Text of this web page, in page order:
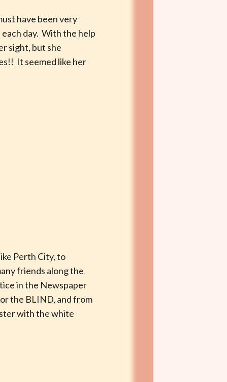
have been very
day. With the help
sight, but she
It seemed like her
Perth City, to
friends along the
in the Newspaper
the BLIND, and from
with the white